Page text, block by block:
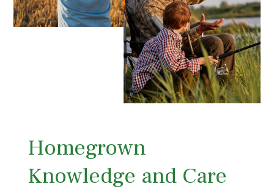
Homegrown
Knowledge and Care